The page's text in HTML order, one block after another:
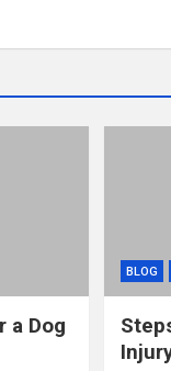
a Dog
BLOG